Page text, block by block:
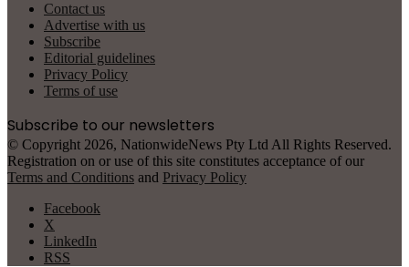
Contact us
Advertise with us
Subscribe
Editorial guidelines
Privacy Policy
Terms of use
Subscribe to our newsletters
© Copyright 2026, NationwideNews Pty Ltd All Rights Reserved.
Registration on or use of this site constitutes acceptance of our
Terms and Conditions and Privacy Policy
Facebook
X
LinkedIn
RSS